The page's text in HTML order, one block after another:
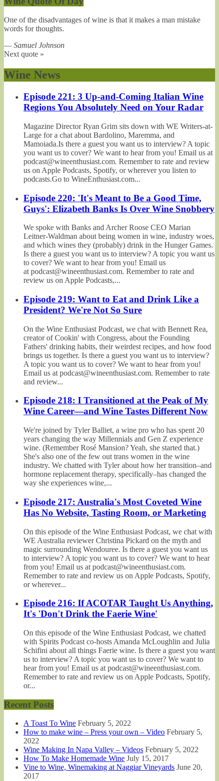
One of the disadvantages of wine is that it makes a man mistake
words for thoughts.
— Samuel Johnson
Next quote »
Wine News
Episode 221: 3 Up-and-Coming Italian Wine
Regions You Absolutely Need on Your Radar
Magazine Director Ryan Grim sits down with WE Writers-at-
Large for a chat about Bardolino, Maremma, and
Mamoiada.Is there a guest you want us to interview? A topic
you want us to cover? We want to hear from you! Email us at
podcast@wineenthusiast.com. Remember to rate and review
us on Apple Podcasts, Spotify, or wherever you listen to
podcasts.Go to WineEnthusiast.com...
Episode 220: 'It's Meant to Be a Good Time,
Guys': Elizabeth Banks Is Over Wine Snobbery
We spoke with Banks and Archer Roose CEO Marian
Leitner-Waldman about being women in wine, industry woes,
and which wines they (probably) drink in the Hunger Games.
Is there a guest you want us to interview? A topic you want us
to cover? We want to hear from you! Email us
at podcast@wineenthusiast.com. Remember to rate and
review us on Apple Podcasts,...
Episode 219: Want to Eat and Drink Like a
President? We're Not So Sure
On the Wine Enthusiast Podcast, we chat with Bennett Rea,
creator of Cookin' with Congress, about the Founding
Fathers' drinking habits, their weirdest recipes, and how food
brings us together. Is there a guest you want us to interview?
A topic you want us to cover? We want to hear from you!
Email us at podcast@wineenthusiast.com. Remember to rate
and review...
Episode 218: I Transitioned at the Peak of My
Wine Career—and Wine Tastes Different Now
We're joined by Tyler Balliet, a wine pro who has spent 20
years changing the way Millennials and Gen Z experience
wine. (Remember Rosé Mansion? Yeah, she started that.)
She's also one of the few out trans women in the wine
industry. We chatted with Tyler about how her transition–and
hormone replacement therapy, specifically–has changed the
way she experiences wine,...
Episode 217: Australia's Most Coveted Wine
Has No Website, Tasting Room, or Marketing
On this episode of the Wine Enthusiast Podcast, we chat with
WE Australia reviewer Christina Pickard on the myth and
magic surrounding Wendouree. Is there a guest you want us
to interview? A topic you want us to cover? We want to hear
from you! Email us at podcast@wineenthusiast.com.
Remember to rate and review us on Apple Podcasts, Spotify,
or wherever...
Episode 216: If ACOTAR Taught Us Anything,
It's 'Don't Drink the Faerie Wine'
On this episode of the Wine Enthusiast Podcast, we chatted
with Spirits Podcast co-hosts Amanda McLoughlin and Julia
Schifini about all things Faerie wine. Is there a guest you want
us to interview? A topic you want us to cover? We want to
hear from you! Email us at podcast@wineenthusiast.com.
Remember to rate and review us on Apple Podcasts, Spotify,
or...
Recent Posts
A Toast To Wine February 5, 2022
How to make wine – Press your own – Video February 5,
2022
Wine Making In Napa Valley – Videos February 5, 2022
How To Make Homemade Wine July 15, 2017
Vine to Wine, Winemaking at Naggiar Vineyards June 20,
2017